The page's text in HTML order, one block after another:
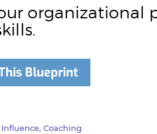
organizational
Blueprint
Coaching